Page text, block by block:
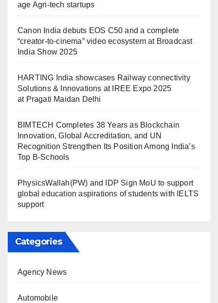
age Agri-tech startups
Canon India debuts EOS C50 and a complete
“creator-to-cinema” video ecosystem at Broadcast
India Show 2025
HARTING India showcases Railway connectivity
Solutions & Innovations at IREE Expo 2025
at Pragati Maidan Delhi
BIMTECH Completes 38 Years as Blockchain
Innovation, Global Accreditation, and UN
Recognition Strengthen Its Position Among India’s
Top B-Schools
PhysicsWallah(PW) and IDP Sign MoU to support
global education aspirations of students with IELTS
support
Categories
Agency News
Automobile